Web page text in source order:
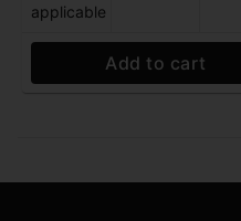
applicable
Add to cart